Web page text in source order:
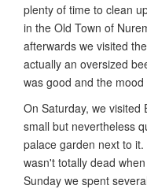
plenty of time to clean
in the Old Town of
afterwards we visited
actually an oversized
was good and the
On Saturday, we
small but nevertheless
palace garden next to
wasn't totally dead
Sunday we spent